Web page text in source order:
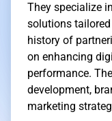
They specialize
solutions
history of
on enhancing
performance.
development,
marketing